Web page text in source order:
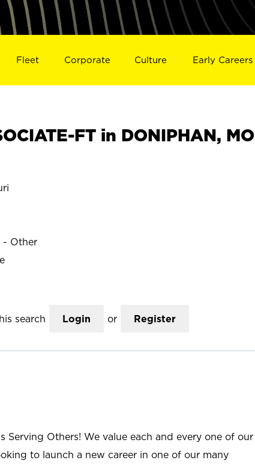
Fleet Corporate Culture Early Careers
FT in DONIPHAN, MO
- Other
search Login or Register
Serving Others! We value each and every one of our
to launch a new career in one of our many